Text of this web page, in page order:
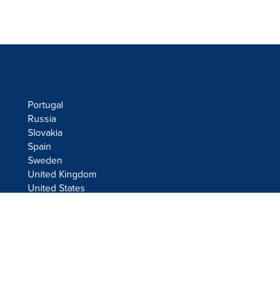
Portugal
Russia
Slovakia
Spain
Sweden
United Kingdom
United States